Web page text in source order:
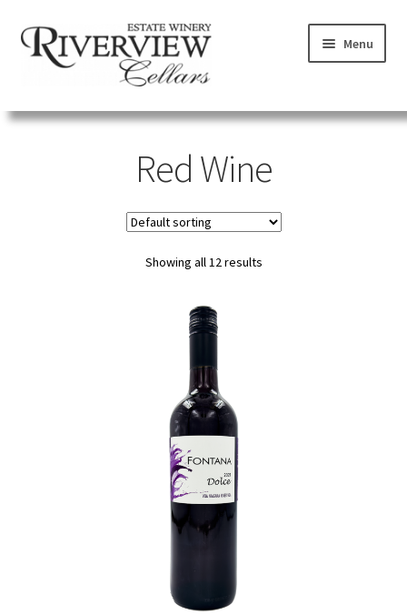
Skip
to
navigation
Skip
to
content
Menu
SHOP
VISIT
Red Wine
Showing all 12 results